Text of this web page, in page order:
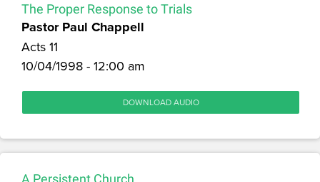
The Proper Response to Trials
Pastor Paul Chappell
Acts 11
10/04/1998 - 12:00 am
DOWNLOAD AUDIO
A Persistent Church